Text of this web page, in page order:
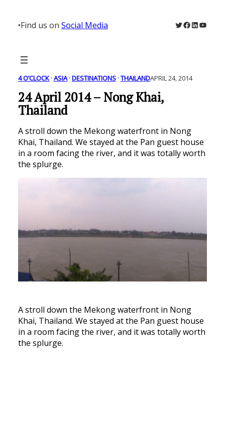
content
•Find us on Social Media Twitter
Facebook
LinkedIn
4 O’CLOCK · ASIA · DESTINATIONS · THAILANDAPRIL 24, 2014
24 April 2014 – Nong Khai,
Thailand
A stroll down the Mekong waterfront in Nong
Khai, Thailand. We stayed at the Pan guest house
in a room facing the river, and it was totally worth
the splurge.
A stroll down the Mekong waterfront in Nong
Khai, Thailand. We stayed at the Pan guest house
in a room facing the river, and it was totally worth
the splurge.